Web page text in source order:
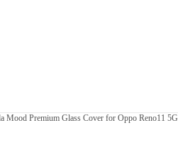
Mood Premium Glass Cover for Oppo Reno11 5G